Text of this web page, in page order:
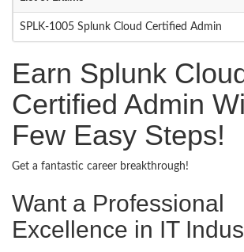
SPLK-1005 Splunk Cloud Certified Admin
Earn Splunk
Certified Admin
Few Easy Steps!
Get a fantastic career breakthrough!
Want a Professional
Excellence in IT